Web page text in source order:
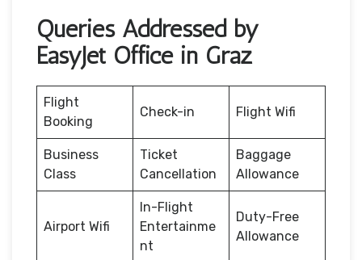
Queries Addressed by
EasyJet Office in Graz
Flight
Booking
Check-in Flight Wifi
Business
Class
Ticket
Cancellation
Baggage
Allowance
Airport Wifi
In-Flight
Entertainme
nt
Duty-Free
Allowance